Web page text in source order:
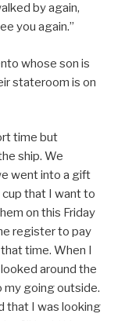
by again,
you again.”
whose son is
stateroom is on
time but
ship. We
went into a gift
that I want to
on this Friday
register to pay
time. When I
around the
my going outside.
that I was looking